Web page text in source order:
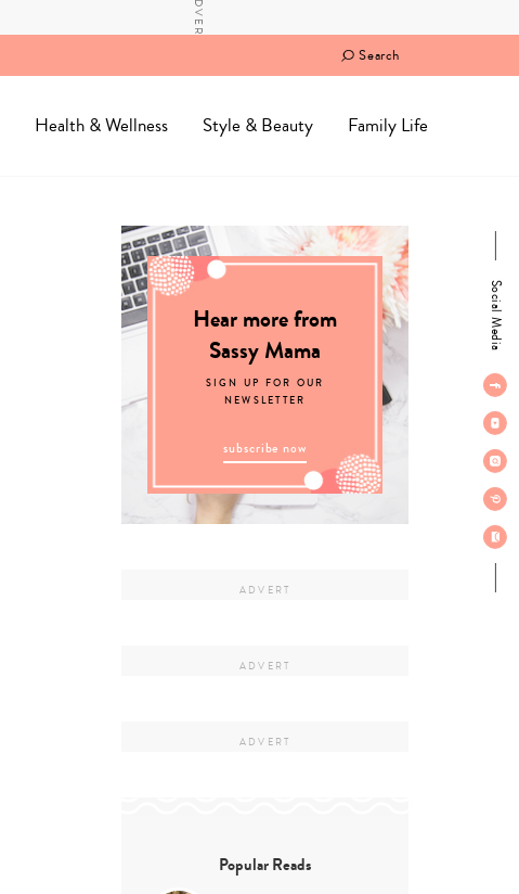
Search
Health & Wellness Style & Beauty Family Life
Social Media
Hear more from
Sassy Mama
SIGN UP FOR OUR
NEWSLETTER
subscribe now
Popular Reads